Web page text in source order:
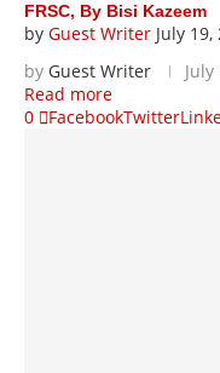
FRSC, By Bisi Kazeem
by Guest Writer July 19,
by Guest Writer
July
Read more
0
FacebookTwitter